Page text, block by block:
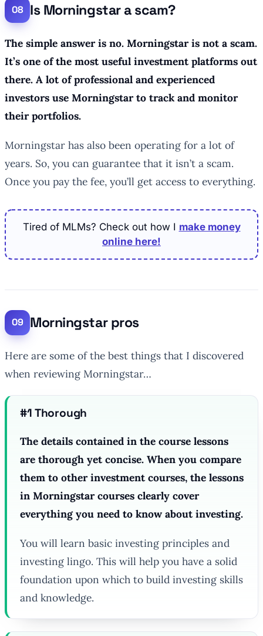
Is Morningstar a scam?
The simple answer is no. Morningstar is not a scam.
It’s one of the most useful investment platforms out
there. A lot of professional and experienced
investors use Morningstar to track and monitor
their portfolios.
Morningstar has also been operating for a lot of
years. So, you can guarantee that it isn’t a scam.
Once you pay the fee, you’ll get access to everything.
Tired of MLMs? Check out how I make money
online here!
Morningstar pros
Here are some of the best things that I discovered
when reviewing Morningstar…
#1 Thorough
The details contained in the course lessons
are thorough yet concise. When you compare
them to other investment courses, the lessons
in Morningstar courses clearly cover
everything you need to know about investing.
You will learn basic investing principles and
investing lingo. This will help you have a solid
foundation upon which to build investing skills
and knowledge.